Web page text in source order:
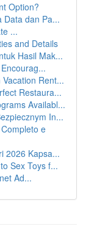
Option?
Data dan Pa...
...
and Details
Hasil Mak...
Rent...
Restaura...
Availabl...
In...
e
2026 Kapsa...
Sex Toys f...
Ad...